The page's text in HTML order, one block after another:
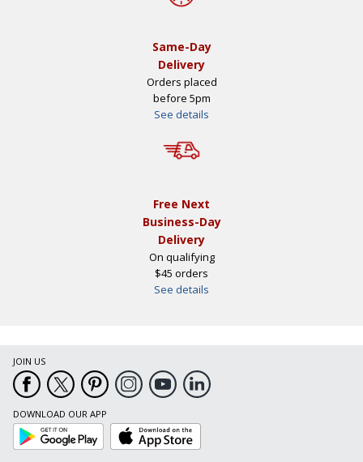
Same-Day
Delivery
Orders placed
before 5pm
See details
Free Next
Business-Day
Delivery
On qualifying
$45 orders
See details
JOIN US
DOWNLOAD OUR APP
Google
Play
App
Store